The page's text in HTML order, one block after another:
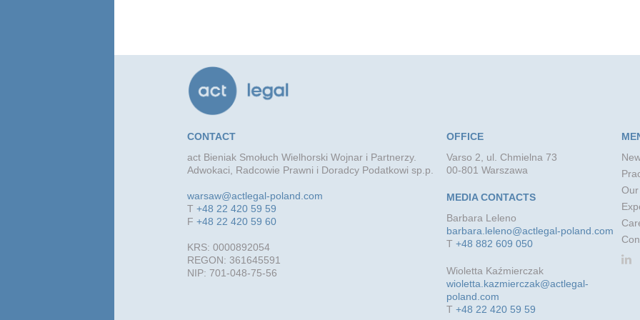
CONTACT
act Bieniak Smołuch Wielhorski Wojnar i Partnerzy.
Adwokaci, Radcowie Prawni i Doradcy Podatkowi sp.p.
warsaw@actlegal-poland.com
T +48 22 420 59 59
F +48 22 420 59 60
KRS: 0000892054
REGON: 361645591
NIP: 701-048-75-56
OFFICE
Varso 2, ul. Chmielna 73
00-801 Warszawa
MEDIA CONTACTS
Barbara Leleno
barbara.leleno@actlegal-poland.com
T +48 882 609 050
Wioletta Kaźmierczak
wioletta.kazmierczak@actlegal-
poland.com
T +48 22 420 59 59